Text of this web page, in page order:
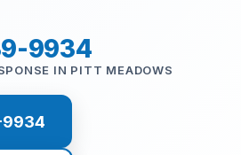
9934
IN PITT MEADOWS